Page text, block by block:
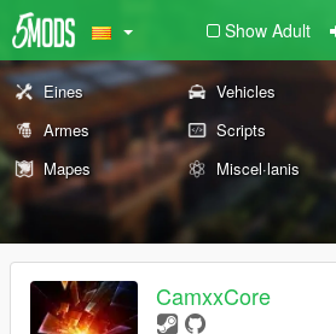
Show Adult
Eines Vehicles
Armes
Scripts
Mapes
Miscel·lanis
CamxxCore